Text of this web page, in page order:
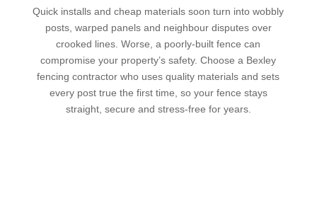
Quick installs and cheap materials soon turn into wobbly
posts, warped panels and neighbour disputes over
crooked lines. Worse, a poorly-built fence can
compromise your property’s safety. Choose a Bexley
fencing contractor who uses quality materials and sets
every post true the first time, so your fence stays
straight, secure and stress-free for years.